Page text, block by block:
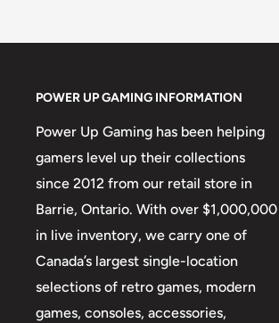
POWER UP GAMING INFORMATION
Power Up Gaming has been helping
gamers level up their collections
since 2012 from our retail store in
Barrie, Ontario. With over $1,000,000
in live inventory, we carry one of
Canada’s largest single-location
selections of retro games, modern
games, consoles, accessories,